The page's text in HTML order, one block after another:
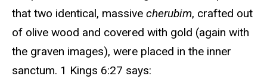
that two identical, massive cherubim, crafted out
of olive wood and covered with gold (again with
the graven images), were placed in the inner
sanctum. 1 Kings 6:27 says: